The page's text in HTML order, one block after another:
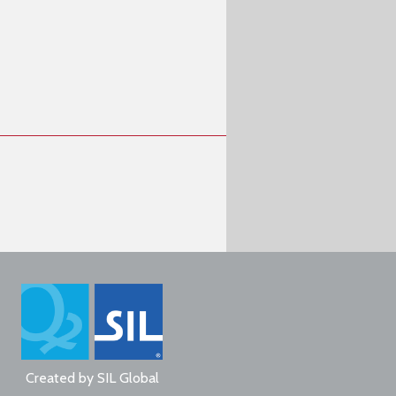
Created by SIL Global